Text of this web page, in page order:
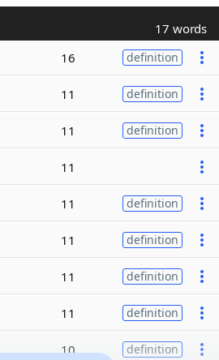
17 words
16 definition
11 definition
11 definition
11
11 definition
11 definition
11 definition
11 definition
10 definition